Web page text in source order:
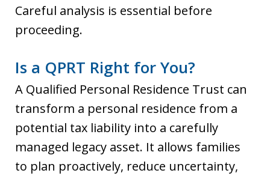
Careful analysis is essential before
proceeding.
Is a QPRT Right for You?
A Qualified Personal Residence Trust can
transform a personal residence from a
potential tax liability into a carefully
managed legacy asset. It allows families
to plan proactively, reduce uncertainty,